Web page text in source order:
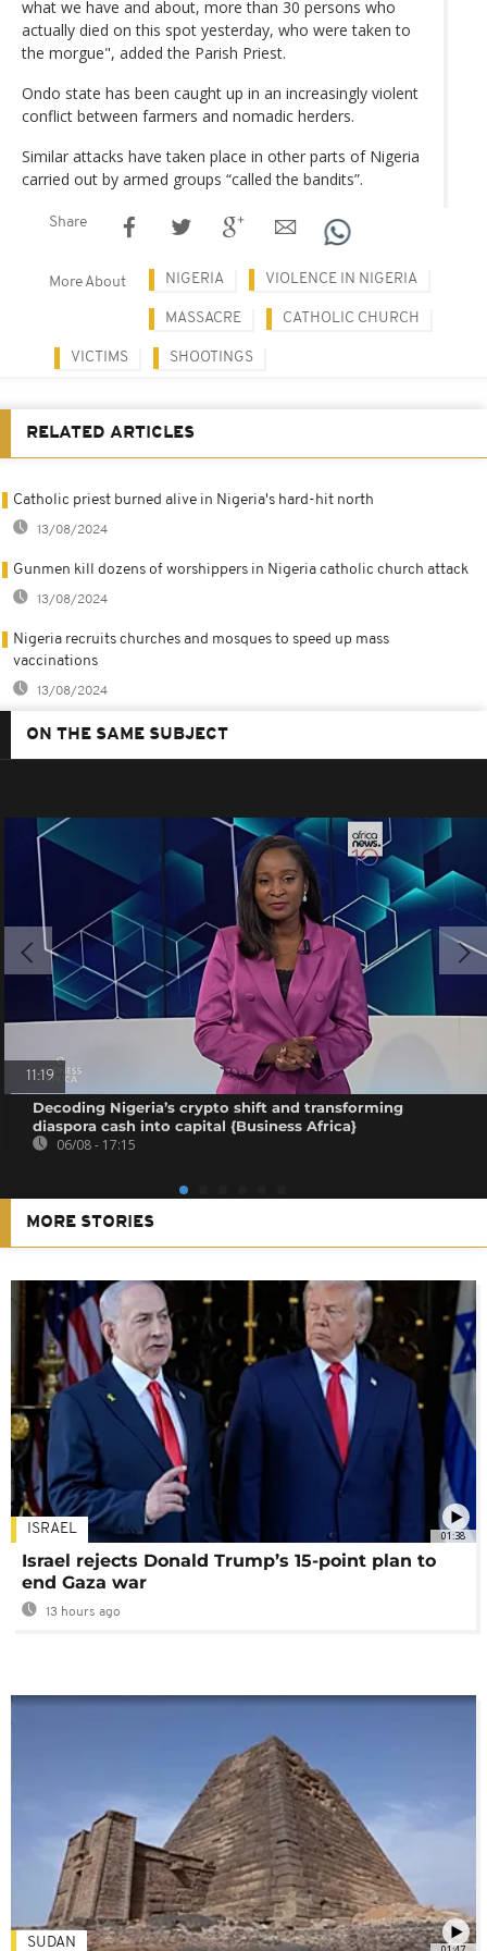
what we have and about, more than 30 persons who
actually died on this spot yesterday, who were taken to
the morgue", added the Parish Priest.
Ondo state has been caught up in an increasingly violent
conflict between farmers and nomadic herders.
Similar attacks have taken place in other parts of Nigeria
carried out by armed groups “called the bandits”.
Share
More About NIGERIA VIOLENCE IN NIGERIA
MASSACRE CATHOLIC CHURCH
VICTIMS SHOOTINGS
RELATED ARTICLES
Catholic priest burned alive in Nigeria's hard-hit north
13/08/2024
Gunmen kill dozens of worshippers in Nigeria catholic church attack
13/08/2024
Nigeria recruits churches and mosques to speed up mass
vaccinations
13/08/2024
ON THE SAME SUBJECT
11:19
Decoding Nigeria’s crypto shift and transforming
diaspora cash into capital {Business Africa}
06/08 - 17:15
MORE STORIES
01:38
ISRAEL
Israel rejects Donald Trump’s 15-point plan to
end Gaza war
13 hours ago
SUDAN